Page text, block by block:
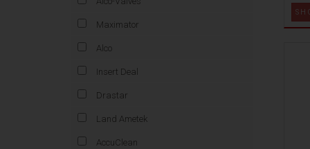
Maximator
Alco
Insert Deal
Drastar
Land Ametek
AccuClean